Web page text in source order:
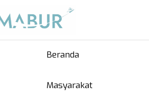
Beranda
Masyarakat